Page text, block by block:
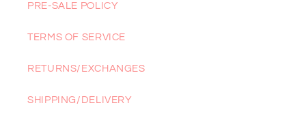
PRE-SALE POLICY
TERMS OF SERVICE
RETURNS/EXCHANGES
SHIPPING/DELIVERY